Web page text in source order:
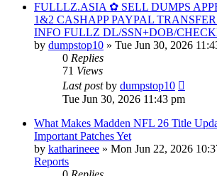
FULLLZ.ASIA ✿ SELL DUMPS
1&2 CASHAPP PAYPAL
INFO FULLZ DL/SSN+DOB/
by dumpstop10 » Tue Jun 30, 2026
0 Replies
71 Views
Last postby dumpstop10
Tue Jun 30, 2026 11:43 pm
What Makes Madden NFL 26 Title
Important Patches Yet
by katharineee » Mon Jun 22, 2026
Reports